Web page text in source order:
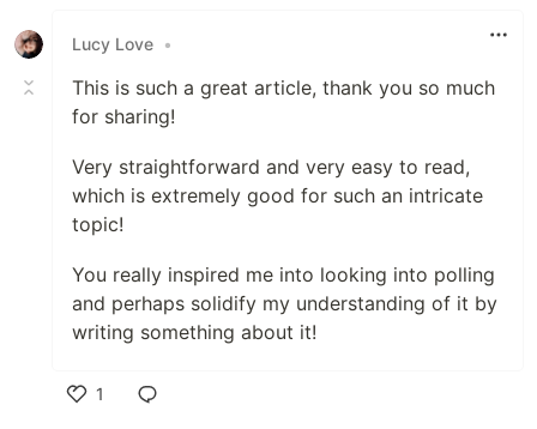
Lucy Love •
This is such a great article, thank you so much
for sharing!
Very straightforward and very easy to read,
which is extremely good for such an intricate
topic!
You really inspired me into looking into polling
and perhaps solidify my understanding of it by
writing something about it!
1